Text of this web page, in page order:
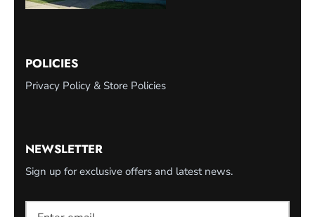
POLICIES
Privacy Policy & Store Policies
NEWSLETTER
Sign up for exclusive offers and latest news.